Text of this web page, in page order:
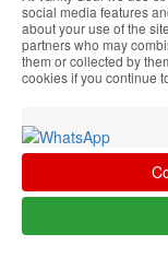
social media features
about your use of the
partners who may
them or collected by
cookies if you continue